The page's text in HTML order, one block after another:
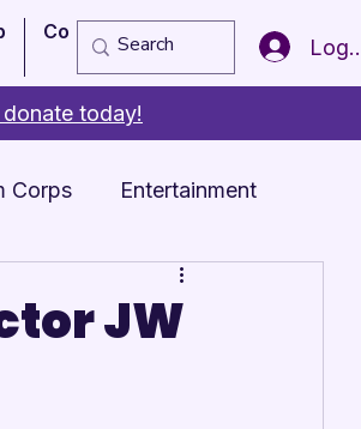
Copy of Member of the Year
Log
today!
Corps Entertainment
JW